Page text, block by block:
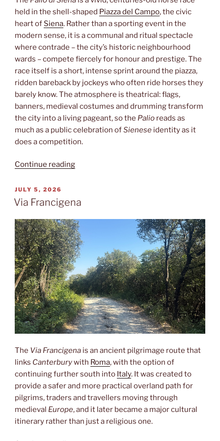
held in the shell-shaped Piazza del Campo, the civic
heart of Siena. Rather than a sporting event in the
modern sense, it is a communal and ritual spectacle
where contrade – the city’s historic neighbourhood
wards – compete fiercely for honour and prestige. The
race itself is a short, intense sprint around the piazza,
ridden bareback by jockeys who often ride horses they
barely know. The atmosphere is theatrical: flags,
banners, medieval costumes and drumming transform
the city into a living pageant, so the Palio reads as
much as a public celebration ofSienese identity as it
does a competition.
Continue reading“Palio”
POSTED
ON
JULY 5, 2026
Via Francigena
The Via Francigena is an ancient pilgrimage route that
links Canterburywith Roma, with the option of
continuing further south into Italy. It was created to
provide a safer and more practical overland path for
pilgrims, traders and travellers moving through
medieval Europe, and it later became a major cultural
itinerary rather than just a religious one.